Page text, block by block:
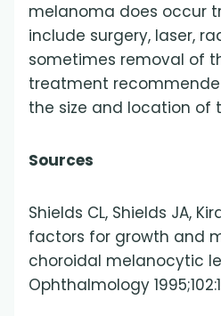
melanoma does occur
include surgery, laser,
sometimes removal of
treatment
the size and location of
Sources
Shields CL, Shields JA,
factors for growth and
choroidal melanocytic
Ophthalmology